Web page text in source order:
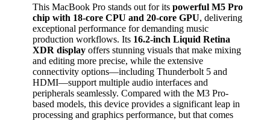
This MacBook Pro stands out for its powerful M5 Pro
chip with 18-core CPU and 20-core GPU, delivering
exceptional performance for demanding music
production workflows. Its 16.2-inch Liquid Retina
XDR display offers stunning visuals that make mixing
and editing more precise, while the extensive
connectivity options—including Thunderbolt 5 and
HDMI—support multiple audio interfaces and
peripherals seamlessly. Compared with the M3 Pro-
based models, this device provides a significant leap in
processing and graphics performance, but that comes